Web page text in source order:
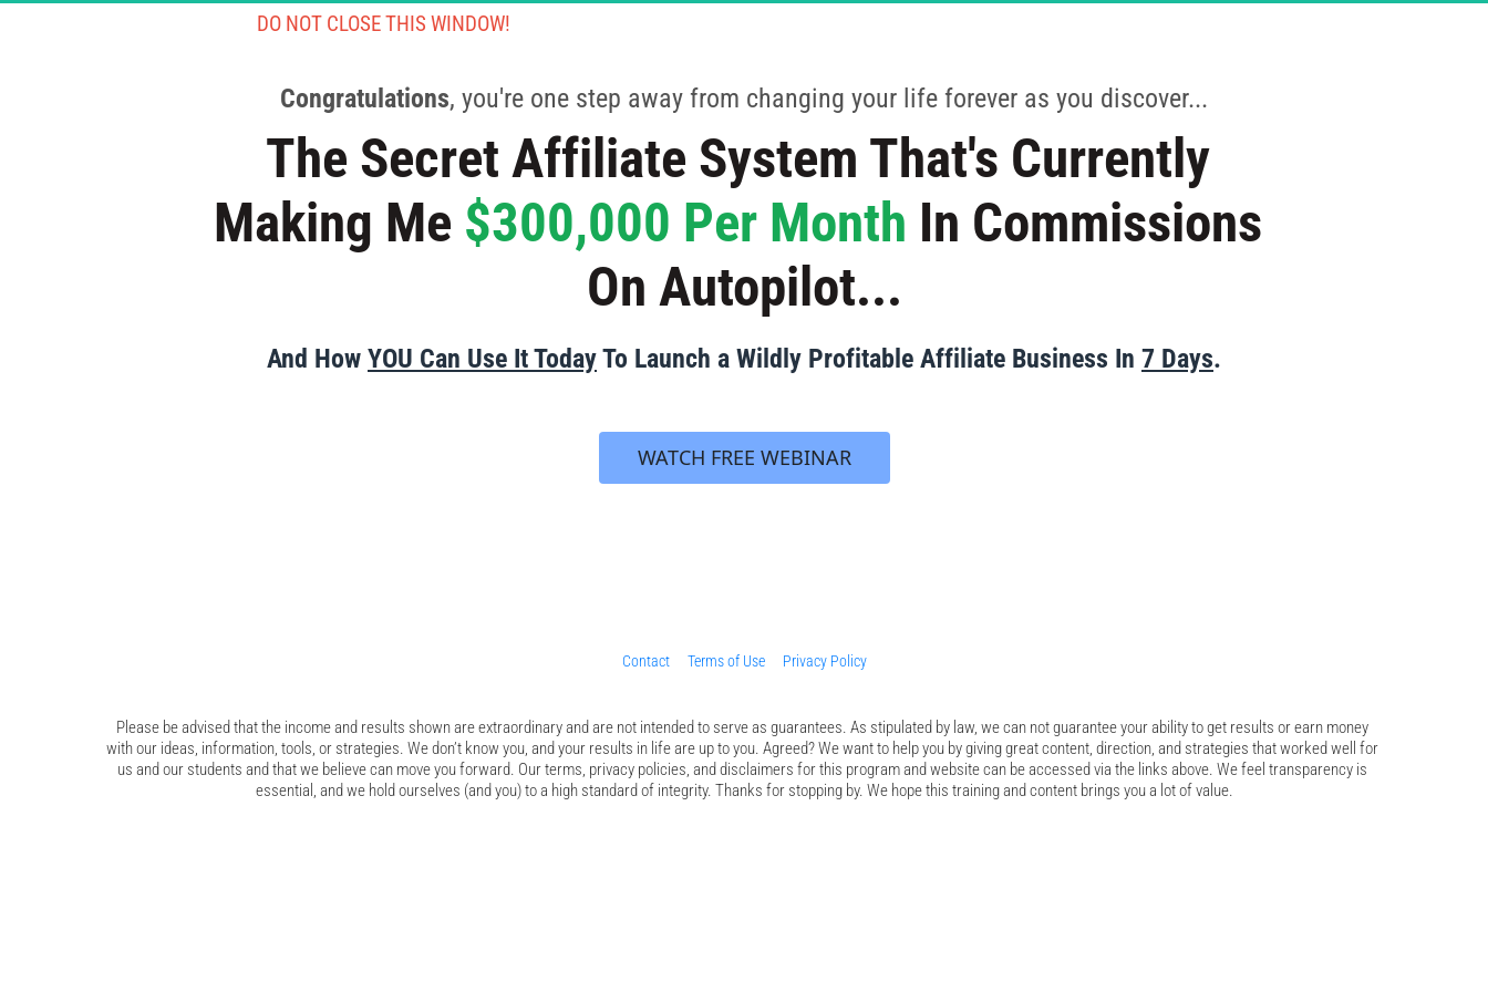
DO NOT CLOSE THIS WINDOW!
Congratulations, you're one step away from changing your life forever as you discover...
The Secret Affiliate System That's Currently
Making Me $300,000 Per Month In Commissions
On Autopilot...
And How YOU Can Use It Today To Launch a Wildly Profitable Affiliate Business In 7 Days.
WATCH FREE WEBINAR
Contact Terms of Use Privacy Policy
Please be advised that the income and results shown are extraordinary and are not intended to serve as guarantees. As stipulated by law, we can not guarantee your ability to get results or earn money
with our ideas, information, tools, or strategies. We don’t know you, and your results in life are up to you. Agreed? We want to help you by giving great content, direction, and strategies that worked well for
us and our students and that we believe can move you forward. Our terms, privacy policies, and disclaimers for this program and website can be accessed via the links above. We feel transparency is
essential, and we hold ourselves (and you) to a high standard of integrity. Thanks for stopping by. We hope this training and content brings you a lot of value.